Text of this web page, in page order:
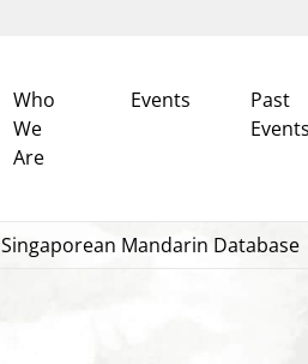
Who
We
Are
Events
Past
Events
Singaporean Mandarin Database